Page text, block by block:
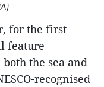
for the first
feature
the sea and
recognised